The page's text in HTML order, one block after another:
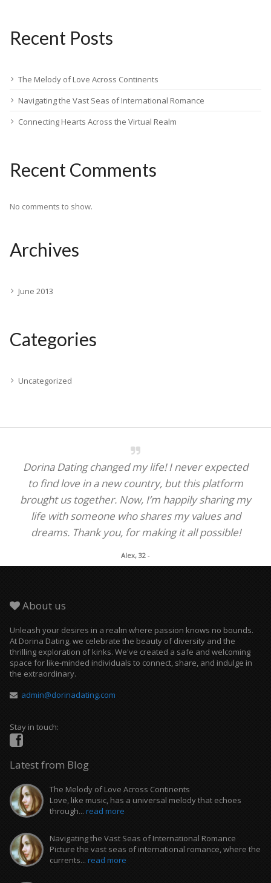
Recent Posts
The Melody of Love Across Continents
Navigating the Vast Seas of International Romance
Connecting Hearts Across the Virtual Realm
Recent Comments
No comments to show.
Archives
June 2013
Categories
Uncategorized
Dorina Dating changed my life! I never expected
to find love in a new country, but this platform
brought us together. Now, I’m happily sharing my
life with someone who shares my values and
dreams. Thank you, for making it all possible!
Alex, 32 -
About us
Unleash your desires in a realm where passion knows no bounds.
At Dorina Dating, we celebrate the beauty of diversity and the
thrilling exploration of kinks. We've created a safe and welcoming
space for like-minded individuals to connect, share, and indulge in
the extraordinary.
admin@dorinadating.com
Stay in touch:
Latest from Blog
The Melody of Love Across Continents
Love, like music, has a universal melody that echoes
through... read more
Navigating the Vast Seas of International Romance
Picture the vast seas of international romance, where the
currents... read more